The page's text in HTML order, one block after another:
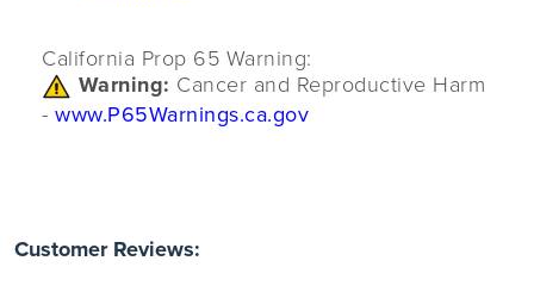
California Prop 65 Warning:
Warning: Cancer and Reproductive Harm
- www.P65Warnings.ca.gov
Customer Reviews: